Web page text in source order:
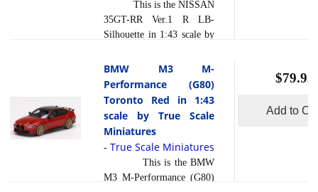
production processes, to
achieve this precision.
They are produced using a
to in the industry as resin .
Photo etch... [read more
]
This is the NISSAN
35GT-RR Ver.1 R LB-
Silhouette in 1:43 scale by
This model is hand painted
and polished to a beautiful
finish and has a sealed
exceptionally accurate of
Each model is created
using a variety of
production processes, to
BMW M3 M-
Performance (G80)
Toronto Red in 1:43
scale by True Scale
Miniatures
- True Scale Miniatures
This is the BMW
M3 M-Performance (G80)
$79.95
Add to